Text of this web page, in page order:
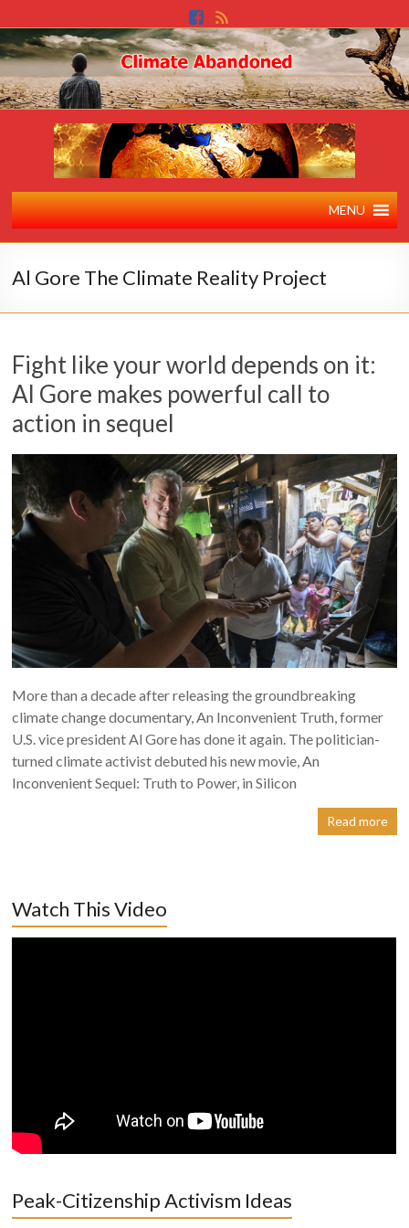
MENU
Al Gore The Climate Reality Project
Fight like your world depends on it:
Al Gore makes powerful call to
action in sequel
More than a decade after releasing the groundbreaking
climate change documentary, An Inconvenient Truth, former
U.S. vice president Al Gore has done it again. The politician-
turned climate activist debuted his new movie, An
Inconvenient Sequel: Truth to Power, in Silicon
Read more
Watch This Video
Peak-Citizenship Activism Ideas